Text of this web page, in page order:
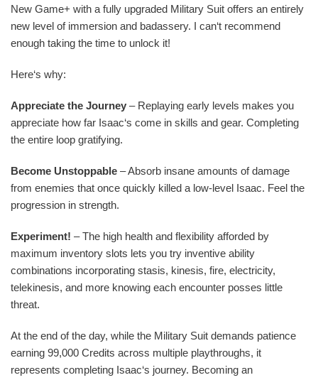
New Game+ with a fully upgraded Military Suit offers an entirely
new level of immersion and badassery. I can‘t recommend
enough taking the time to unlock it!
Here‘s why:
Appreciate the Journey – Replaying early levels makes you
appreciate how far Isaac‘s come in skills and gear. Completing
the entire loop gratifying.
Become Unstoppable – Absorb insane amounts of damage
from enemies that once quickly killed a low-level Isaac. Feel the
progression in strength.
Experiment! – The high health and flexibility afforded by
maximum inventory slots lets you try inventive ability
combinations incorporating stasis, kinesis, fire, electricity,
telekinesis, and more knowing each encounter posses little
threat.
At the end of the day, while the Military Suit demands patience
earning 99,000 Credits across multiple playthroughs, it
represents completing Isaac‘s journey. Becoming an